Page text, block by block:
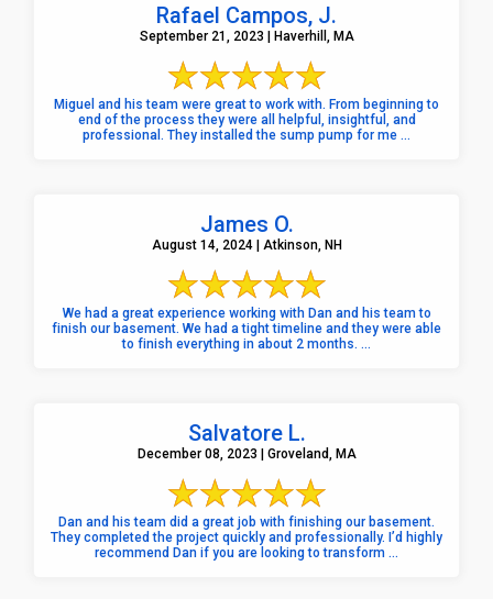
Rafael Campos, J.
September 21, 2023 | Haverhill, MA
Miguel and his team were great to work with. From beginning to
end of the process they were all helpful, insightful, and
professional. They installed the sump pump for me ...
James O.
August 14, 2024 | Atkinson, NH
We had a great experience working with Dan and his team to
finish our basement. We had a tight timeline and they were able
to finish everything in about 2 months. ...
Salvatore L.
December 08, 2023 | Groveland, MA
Dan and his team did a great job with finishing our basement.
They completed the project quickly and professionally. I’d highly
recommend Dan if you are looking to transform ...